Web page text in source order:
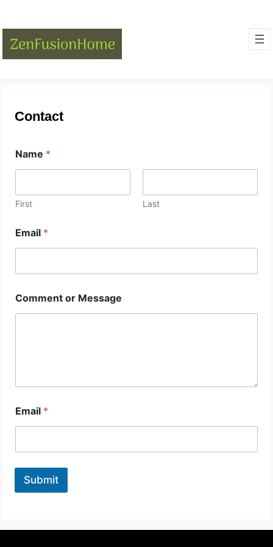
Contact
Name *
First Last
Email *
Comment or Message
Email *
Submit